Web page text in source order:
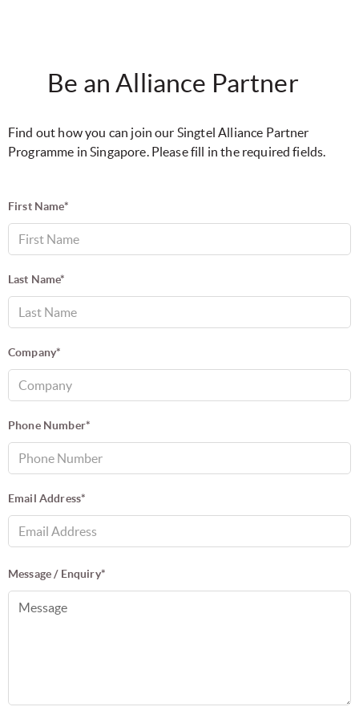
Be an Alliance Partner
Find out how you can join our Singtel Alliance Partner
Programme in Singapore. Please fill in the required fields.
First Name*
Last Name*
Company*
Phone Number*
Email Address*
Message / Enquiry*